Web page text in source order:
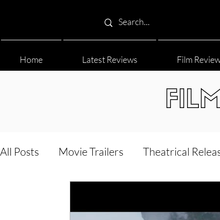
Home Latest Reviews Film
All Posts Movie Trailers Theatrical